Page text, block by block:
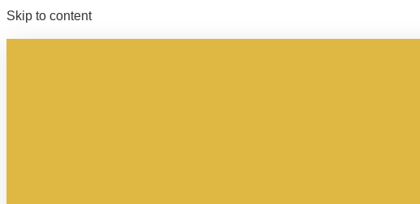
Skip to content